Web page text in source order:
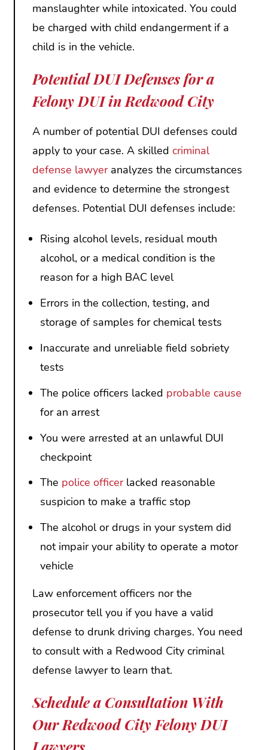
manslaughter while intoxicated. You could
be charged with child endangerment if a
child is in the vehicle.
Potential DUI Defenses for a
Felony DUI in Redwood City
A number of potential DUI defenses could
apply to your case. A skilled criminal
defense lawyeranalyzes the circumstances
and evidence to determine the strongest
defenses. Potential DUI defenses include:
Rising alcohol levels, residual mouth
alcohol, or a medical condition is the
reason for a high BAC level
Errors in the collection, testing, and
storage of samples for chemical tests
Inaccurate and unreliable field sobriety
tests
The police officers lacked probable cause
for an arrest
You were arrested at an unlawful DUI
checkpoint
The police officerlacked reasonable
suspicion to make a traffic stop
The alcohol or drugs in your system did
not impair your ability to operate a motor
vehicle
Law enforcement officers nor the
prosecutor tell you if you have a valid
defense to drunk driving charges. You need
to consult with a Redwood City criminal
defense lawyer to learn that.
Schedule a Consultation With
Our Redwood City Felony DUI